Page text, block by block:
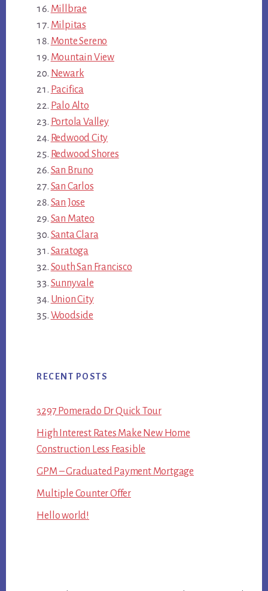
Millbrae
Milpitas
Monte Sereno
Mountain View
Newark
Pacifica
Palo Alto
Portola Valley
Redwood City
Redwood Shores
San Bruno
San Carlos
San Jose
San Mateo
Santa Clara
Saratoga
South San Francisco
Sunnyvale
Union City
Woodside
RECENT POSTS
3297 Pomerado Dr Quick Tour
High Interest Rates Make New Home
Construction Less Feasible
GPM – Graduated Payment Mortgage
Multiple Counter Offer
Hello world!